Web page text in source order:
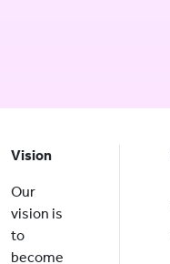
Vision
Our
vision is
to
become